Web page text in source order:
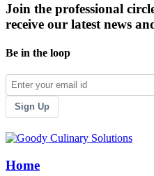
Join the professional
receive our latest news
Be in the loop
Sign Up
Home